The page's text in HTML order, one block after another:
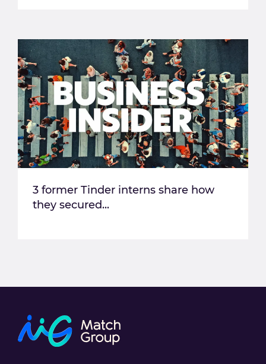
3 former Tinder interns share how
they secured...